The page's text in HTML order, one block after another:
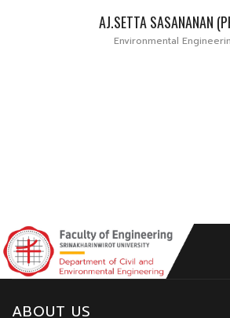
AJ.SETTA SASANANAN
Environmental
ABOUT US